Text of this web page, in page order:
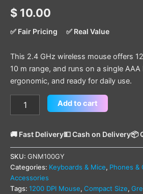
$ 10.00
✅ Fair Pricing ✅ Real Value
This 2.4 GHz wireless mouse offers
10 m range, and runs on a single
ergonomic, and ready for daily use.
Add to cart
🚚 Fast Delivery💵 Cash on Delivery📦
SKU: GNM100GY
Categories: Keyboards & Mice, Phones &
Accessories
Tags: 1200 DPI Mouse, Compact Size,